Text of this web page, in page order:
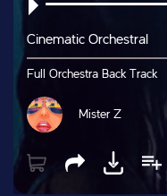
Cinematic Orchestral
Full Orchestra Back Track
Mister Z